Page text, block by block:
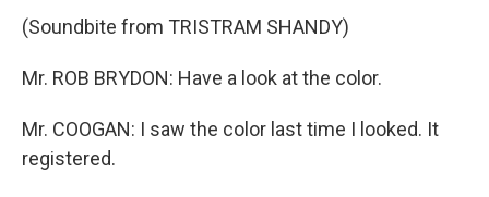
(Soundbite from TRISTRAM SHANDY)
Mr. ROB BRYDON: Have a look at the color.
Mr. COOGAN: I saw the color last time I looked. It
registered.